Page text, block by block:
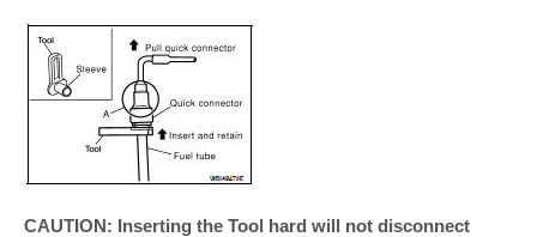
CAUTION: Inserting the Tool hard will not disconnect